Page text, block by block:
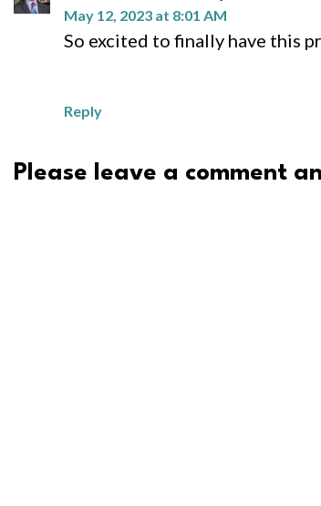
May 12, 2023 at 8:01 AM
So excited to finally have this
Reply
Please leave a comment